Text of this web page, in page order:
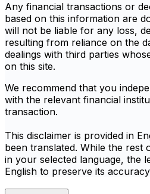
Any financial transactions or
based on this information are
will not be liable for any loss,
resulting from reliance on the
dealings with third parties
on this site.
We recommend that you
with the relevant financial
transaction.
This disclaimer is provided in
been translated. While the rest
in your selected language, the
English to preserve its